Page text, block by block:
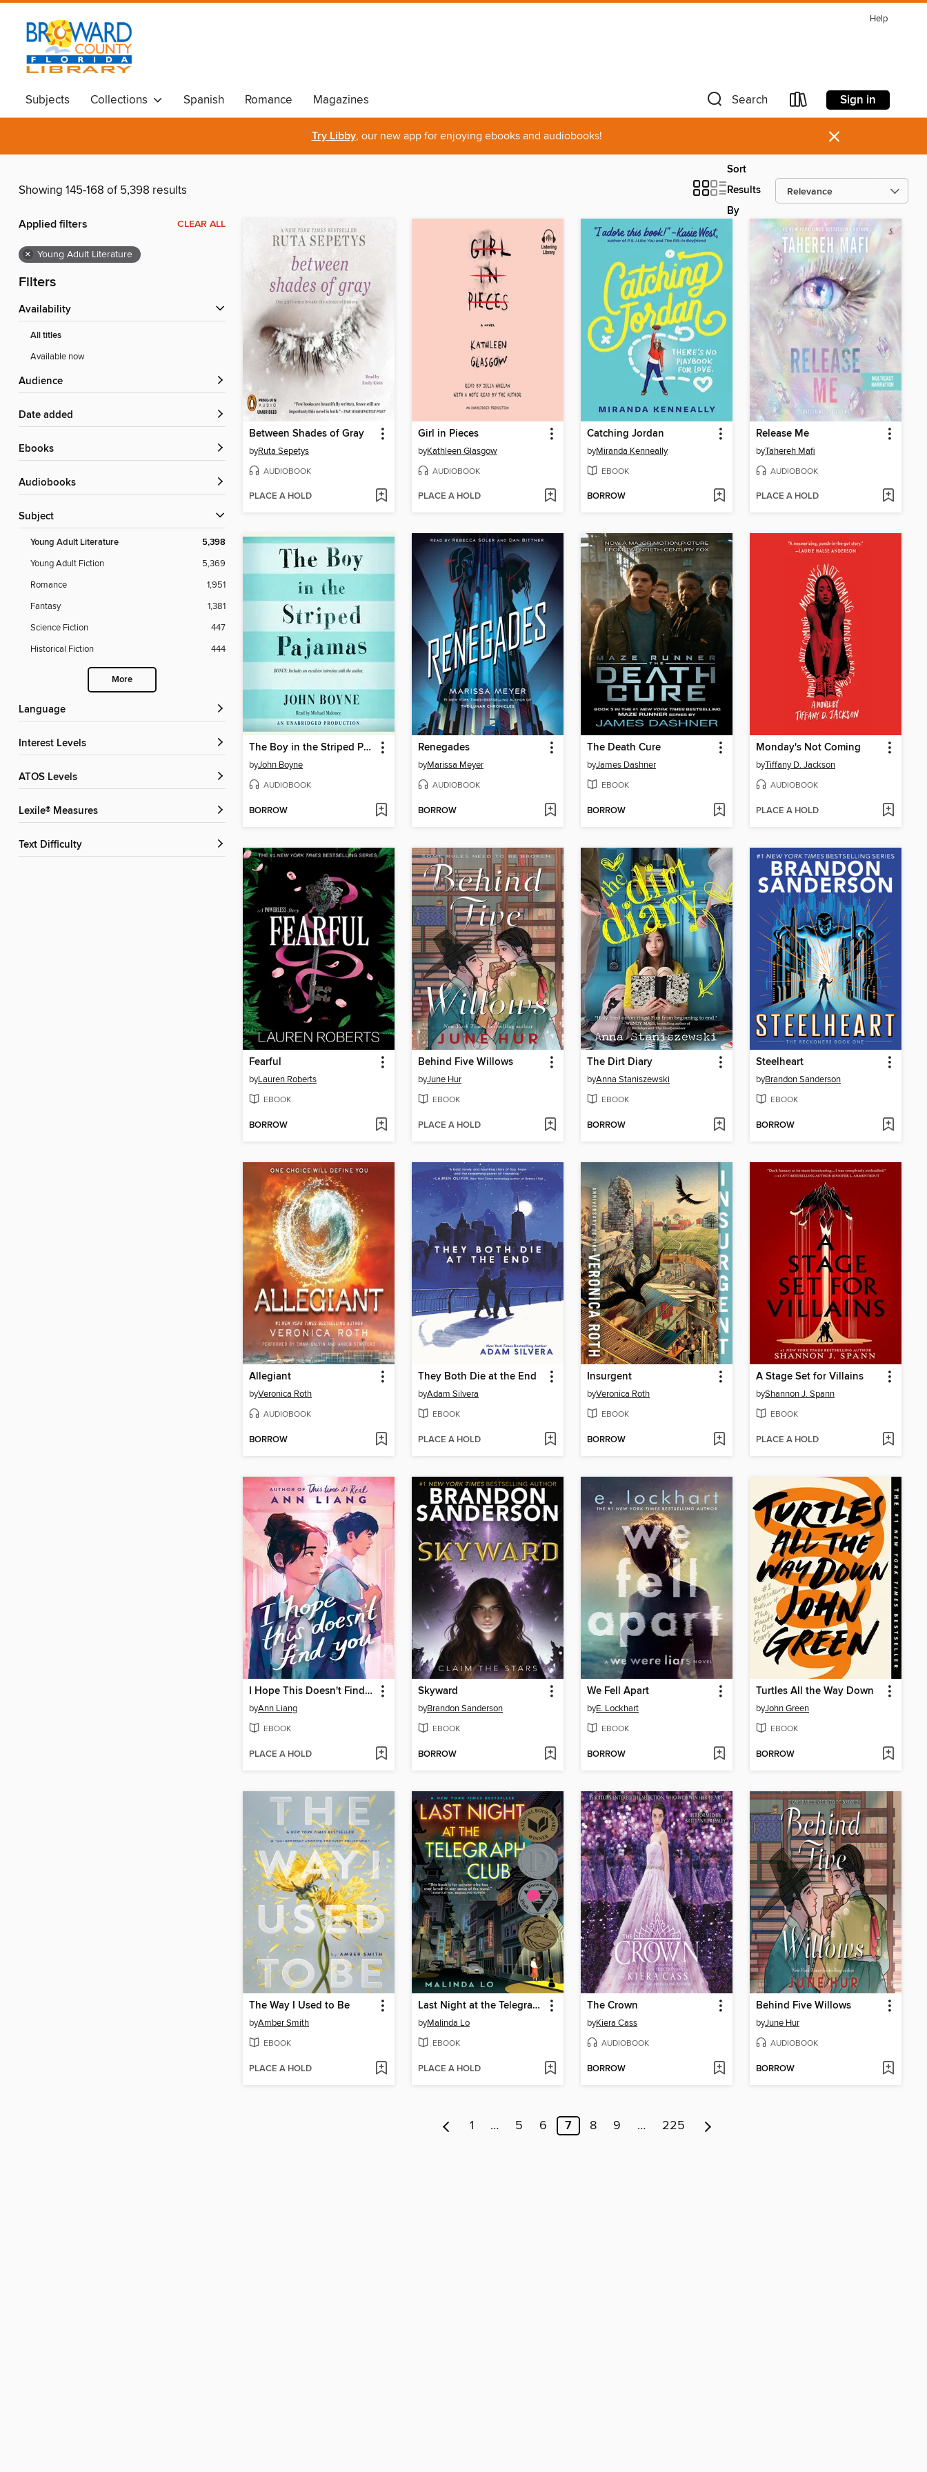
Help
Subjects Collections Spanish Romance Magazines Search Sign in
Try Libby, our new app for enjoying ebooks and audiobooks! ×
Showing 145-168 of 5,398 results
Sort
Results
By
Applied filters CLEAR ALL
× Young Adult Literature
Filters
Availability
All titles
Available now
Audience
Date added
ebooks
Audiobooks
Subject
Young Adult Literature 5,398
Young Adult Fiction
5,369
Romance
1,951
Fantasy
1,381
Science Fiction
447
Historical Fiction
444
More
Language
Interest Levels
ATOS Levels
Lexile® Measures
Text Difficulty
Between Shades of Gray
byRuta Sepetys
AUDIOBOOK
PLACE A HOLD
Girl in Pieces
byKathleen Glasgow
AUDIOBOOK
PLACE A HOLD
Catching Jordan
byMiranda Kenneally
EBOOK
BORROW
Release Me
byTahereh Mafi
AUDIOBOOK
PLACE A HOLD
The Boy in the Striped Pajamas
byJohn Boyne
AUDIOBOOK
BORROW
Renegades
byMarissa Meyer
AUDIOBOOK
BORROW
The Death Cure
byJames Dashner
EBOOK
BORROW
Monday's Not Coming
byTiffany D. Jackson
AUDIOBOOK
PLACE A HOLD
Fearful
byLauren Roberts
EBOOK
BORROW
Behind Five Willows
byJune Hur
EBOOK
PLACE A HOLD
The Dirt Diary
byAnna Staniszewski
EBOOK
BORROW
Steelheart
byBrandon Sanderson
EBOOK
BORROW
Allegiant
byVeronica Roth
AUDIOBOOK
BORROW
They Both Die at the End
byAdam Silvera
EBOOK
PLACE A HOLD
Insurgent
byVeronica Roth
EBOOK
BORROW
A Stage Set for Villains
byShannon J. Spann
EBOOK
PLACE A HOLD
I Hope This Doesn't Find You
byAnn Liang
EBOOK
PLACE A HOLD
Skyward
byBrandon Sanderson
EBOOK
BORROW
We Fell Apart
byE. Lockhart
EBOOK
BORROW
Turtles All the Way Down
byJohn Green
EBOOK
BORROW
The Way I Used to Be
byAmber Smith
EBOOK
PLACE A HOLD
Last Night at the Telegraph Club
byMalinda Lo
EBOOK
PLACE A HOLD
The Crown
byKiera Cass
AUDIOBOOK
BORROW
Behind Five Willows
byJune Hur
AUDIOBOOK
BORROW
1 … 5 6 7 8 9 … 225